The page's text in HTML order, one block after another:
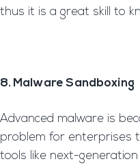
thus it is a great skill to
8. Malware Sandboxing
Advanced malware is
problem for enterprises
tools like next-